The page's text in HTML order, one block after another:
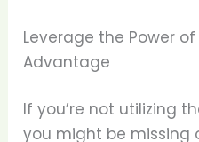
Leverage the Power
Advantage
If you’re not utilizing
you might be missing